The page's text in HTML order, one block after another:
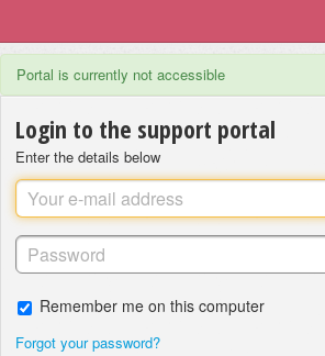
Portal is currently not accessible
Login to the support portal
Enter the details below
Remember me on this computer
Forgot your password?